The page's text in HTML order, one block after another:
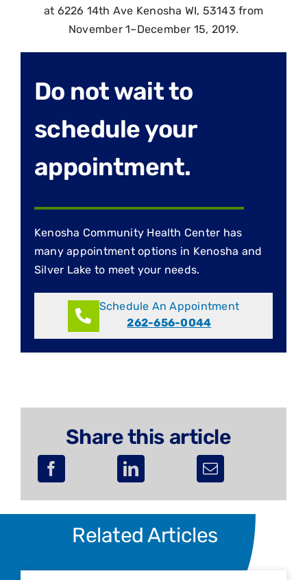
at 6226 14th Ave Kenosha WI, 53143 from
November 1–December 15, 2019.
Do not wait to
schedule your
appointment.
Kenosha Community Health Center has
many appointment options in Kenosha and
Silver Lake to meet your needs.
Schedule An Appointment
262-656-0044
Share this article
Related Articles